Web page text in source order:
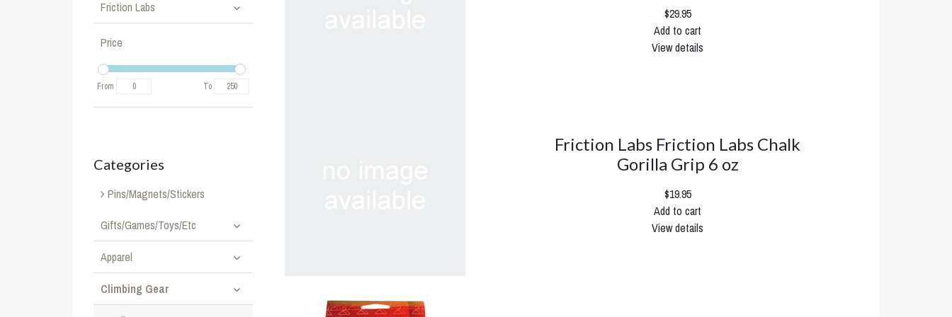
Friction Labs
Price
From To
Categories
Pins/Magnets/Stickers
Gifts/Games/Toys/Etc
Apparel
Climbing Gear
$29.95
Add to cart
View details
Friction Labs Friction Labs Chalk
Gorilla Grip 6 oz
$19.95
Add to cart
View details